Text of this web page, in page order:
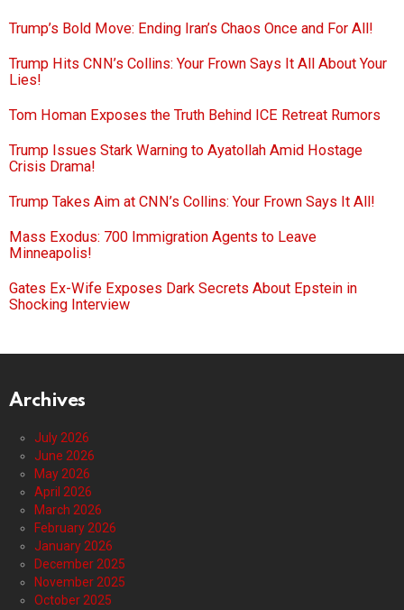
Trump’s Bold Move: Ending Iran’s Chaos Once and For All!
Trump Hits CNN’s Collins: Your Frown Says It All About Your
Lies!
Tom Homan Exposes the Truth Behind ICE Retreat Rumors
Trump Issues Stark Warning to Ayatollah Amid Hostage
Crisis Drama!
Trump Takes Aim at CNN’s Collins: Your Frown Says It All!
Mass Exodus: 700 Immigration Agents to Leave
Minneapolis!
Gates Ex-Wife Exposes Dark Secrets About Epstein in
Shocking Interview
Archives
July 2026
June 2026
May 2026
April 2026
March 2026
February 2026
January 2026
December 2025
November 2025
October 2025